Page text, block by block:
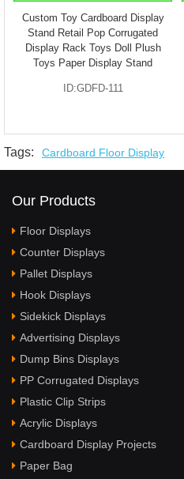
Custom Toy Cardboard Display
Stand Retail Pop Corrugated
Display Rack Toys Doll Plush
Toys Paper Display Stand
ID:GDFD-111
Tags: Cardboard Floor Display
Our Products
Floor Displays
Counter Displays
Pallet Displays
Hook Displays
Sidekick Displays
Advertising Displays
Dump Bins Displays
PP Corrugated Displays
Plastic Clip Strips
Acrylic Displays
Cardboard Display Projects
Paper Bag